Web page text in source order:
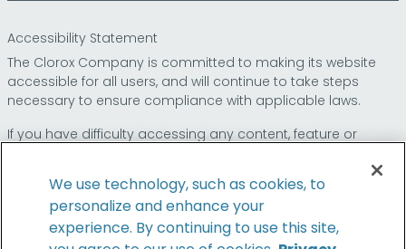
Accessibility Statement
The Clorox Company is committed to making its website
accessible for all users, and will continue to take steps
necessary to ensure compliance with applicable laws.
If you have difficulty accessing any content, feature or
so that we can
provide you access through an alternative method.
We use technology, such as cookies, to
personalize and enhance your
experience. By continuing to use this site,